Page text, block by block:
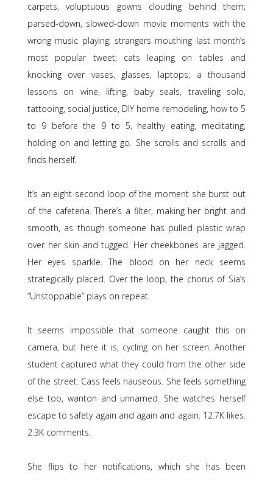
carpets, voluptuous gowns clouding behind them;
parsed-down, slowed-down movie moments with the
wrong music playing; strangers mouthing last month’s
most popular tweet; cats leaping on tables and
knocking over vases, glasses, laptops; a thousand
lessons on wine, lifting, baby seals, traveling solo,
tattooing, social justice, DIY home remodeling, how to 5
to 9 before the 9 to 5, healthy eating, meditating,
holding on and letting go. She scrolls and scrolls and
finds herself.
It’s an eight-second loop of the moment she burst out
of the cafeteria. There’s a filter, making her bright and
smooth, as though someone has pulled plastic wrap
over her skin and tugged. Her cheekbones are jagged.
Her eyes sparkle. The blood on her neck seems
strategically placed. Over the loop, the chorus of Sia’s
“Unstoppable” plays on repeat.
It seems impossible that someone caught this on
camera, but here it is, cycling on her screen. Another
student captured what they could from the other side
of the street. Cass feels nauseous. She feels something
else too, wanton and unnamed. She watches herself
escape to safety again and again and again. 12.7K likes.
2.3K comments.
She flips to her notifications, which she has been